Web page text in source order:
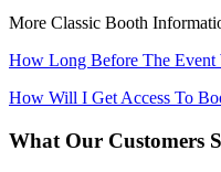
More Classic Booth
How Long Before The
How Will I Get Access To
What Our Customers